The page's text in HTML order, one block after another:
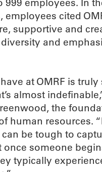
999 employees. In
employees cited
supportive and
and
at OMRF is truly
almost
the
human resources.
be tough to
once someone
typically